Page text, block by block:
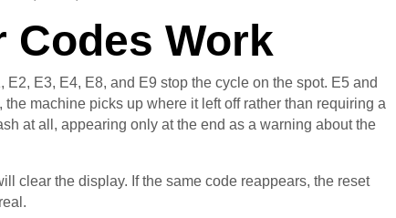
Codes Work
E3, E4, E8, and E9 stop the cycle on the spot. E5 and
machine picks up where it left off rather than requiring a
at all, appearing only at the end as a warning about the
clear the display. If the same code reappears, the reset